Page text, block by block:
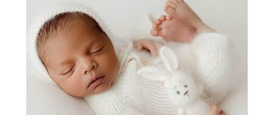
NEWBORN PHOTOGRAPHY COPPELL